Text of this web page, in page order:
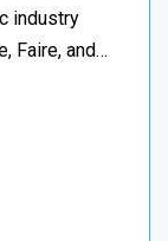
industry
Faire, and…